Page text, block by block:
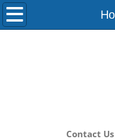
Home
How Can We
Contact